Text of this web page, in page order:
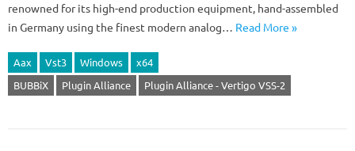
renowned for its high-end production equipment, hand-assembled
in Germany using the finest modern analog… Read More »
Aax Vst3 Windows
x64
BUBBiX
Plugin Alliance Plugin Alliance - Vertigo VSS-2